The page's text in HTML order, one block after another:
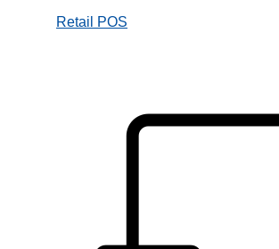
Retail POS